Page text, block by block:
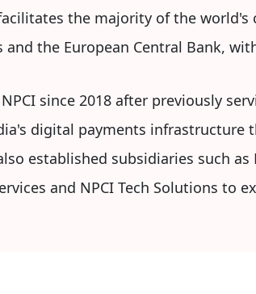
the majority of the world's
and the European Central Bank,
since 2018 after previously
digital payments infrastructure
established subsidiaries such
and NPCI Tech Solutions to